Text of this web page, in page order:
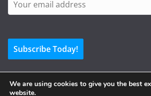
We are using cookies to give you the best
website.